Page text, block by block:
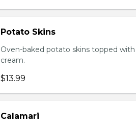
Potato Skins
Oven-baked potato skins topped
cream.
$13.99
Calamari